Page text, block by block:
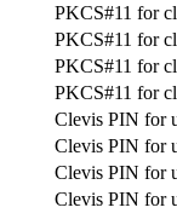
PKCS#11 for
PKCS#11 for
PKCS#11 for
PKCS#11 for
Clevis PIN for
Clevis PIN for
Clevis PIN for
Clevis PIN for